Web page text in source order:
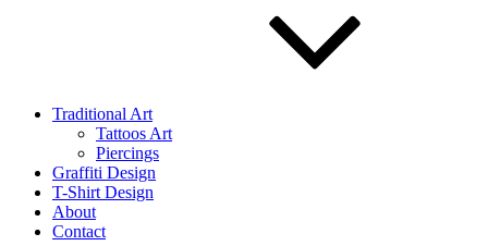
Traditional Art
Tattoos Art
Piercings
Graffiti Design
T-Shirt Design
About
Contact